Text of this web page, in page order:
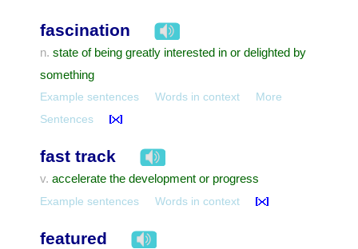
fascination
n. state of being greatly interested in or delighted by
something
Example sentences Words in context
More
Sentences
fast track
v. accelerate the development or progress
Example sentences Words in context
featured